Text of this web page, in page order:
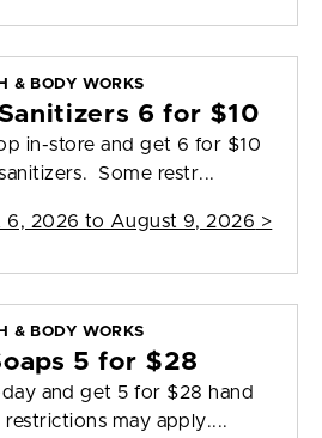
& BODY WORKS
6 for $10
in-store and get 6 for $10
Some restr...
6, 2026 to August 9, 2026 >
& BODY WORKS
5 for $28
and get 5 for $28 hand
may apply....